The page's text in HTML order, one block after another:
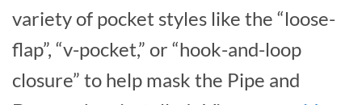
variety of pocket styles like the “loose-
flap”, “v-pocket,” or “hook-and-loop
closure” to help mask the Pipe and